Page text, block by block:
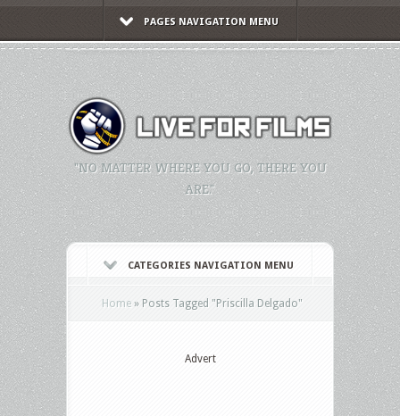
PAGES NAVIGATION MENU
"NO MATTER WHERE YOU GO, THERE YOU
ARE."
CATEGORIES NAVIGATION MENU
Home » Posts Tagged "Priscilla Delgado"
Advert